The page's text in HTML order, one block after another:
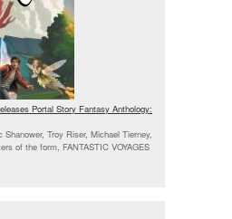
Portal Story Fantasy Anthology:
Troy Riser, Michael Tierney,
of the form, FANTASTIC VOYAGES